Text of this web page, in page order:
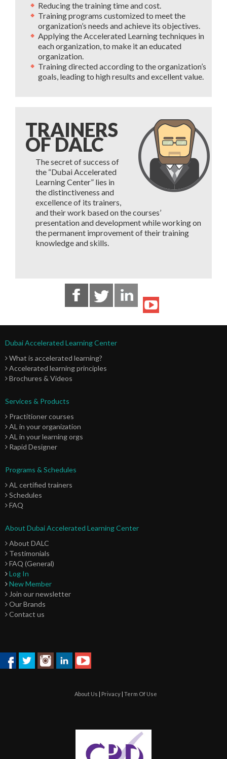
Reducing the training time and cost.
Training programs customized to meet the
organization’s needs and achieve its objectives.
Applying the Accelerated Learning techniques in
each organization, to make it an educated
organization.
Training directed according to the organization’s
goals, leading to high results and excellent value.
TRAINERS
OF DALC
The secret of success of
the “Dubai Accelerated
Learning Center” lies in
the distinctiveness and
excellence of its trainers,
and their work based on the courses’
presentation and development while working on
the permanent improvement of their training
knowledge and skills.
Dubai Accelerated Learning Center
What is accelerated learning?
Accelerated learning principles
Brochures & Videos
Services & Products
Practitioner courses
AL in your organization
AL in your learning orgs
Rapid Designer
Programs & Schedules
AL certified trainers
Schedules
FAQ
About Dubai Accelerated Learning Center
About DALC
Testimonials
FAQ (General)
Log In
New Member
Join our newsletter
Our Brands
Contact us
About Us Privacy| Term Of Use